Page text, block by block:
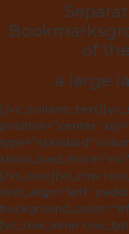
of
a large
[/
position=”center”
type=”standard”
[/vc_row][vc_row
text_align=”left”
[vc_row_inner